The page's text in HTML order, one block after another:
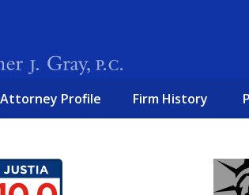
Attorney Profile Firm History
FIGHTING TO